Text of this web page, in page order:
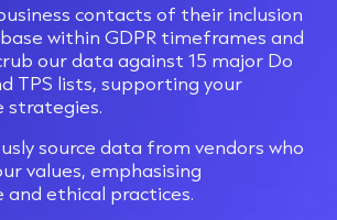
contacts of their inclusion
within GDPR timeframes and
our data against 15 major Do
TPS lists, supporting your
strategies.
source data from vendors who
values, emphasising
and ethical practices.